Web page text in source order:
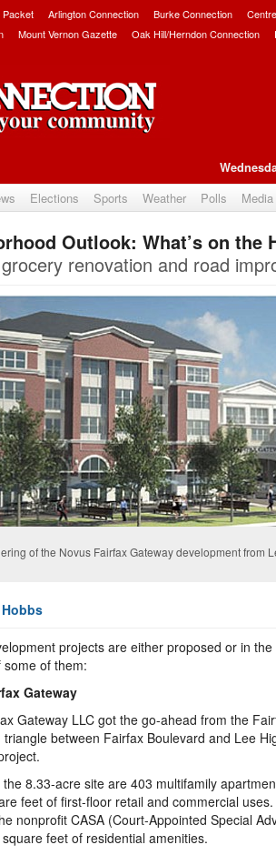
Packet Arlington Connection Burke Connection
Mount Vernon Gazette Oak Hill/Herndon Connection
Elections Sports Weather Polls Media
Outlook: What’s on
renovation and road
of the Novus Fairfax Gateway development from
projects are either proposed or in
of them:
Gateway
Gateway LLC got the go-ahead from the
triangle between Fairfax Boulevard and Lee
8.33-acre site are 403 multifamily
feet of first-floor retail and commercial
nonprofit CASA (Court-Appointed Special
feet of residential amenities.